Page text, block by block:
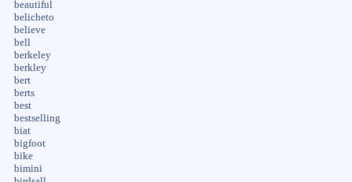
beautiful
belicheto
believe
bell
berkeley
berkley
bert
berts
best
bestselling
biat
bigfoot
bike
bimini